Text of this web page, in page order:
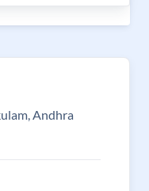
Andhra